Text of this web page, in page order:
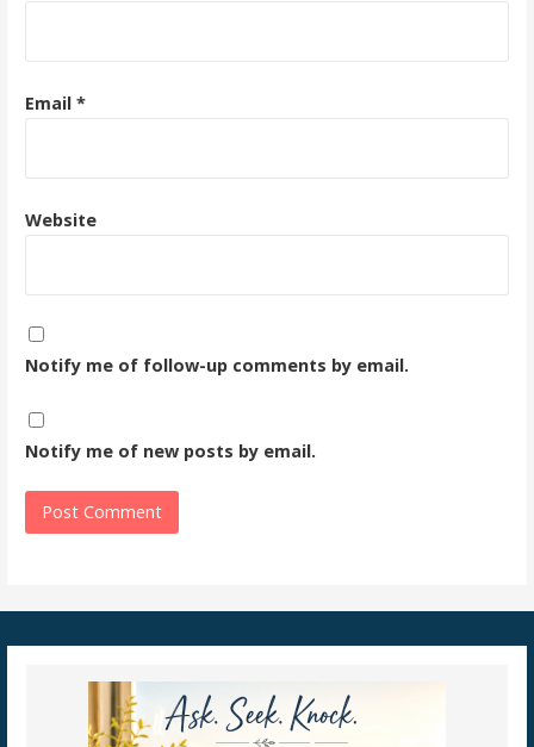
Email *
Website
Notify me of follow-up comments by email.
Notify me of new posts by email.